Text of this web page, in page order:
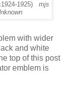
1925) mjs
with wider
and white
top of this post
emblem is